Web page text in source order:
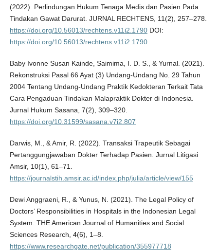
(2022). Perlindungan Hukum Tenaga Medis dan Pasien Pada
Tindakan Gawat Darurat. JURNAL RECHTENS, 11(2), 257–278.
https://doi.org/10.56013/rechtens.v11i2.1790DOI:
https://doi.org/10.56013/rechtens.v11i2.1790
Baby Ivonne Susan Kainde, Saimima, I. D. S., & Yurnal. (2021).
Rekonstruksi Pasal 66 Ayat (3) Undang-Undang No. 29 Tahun
2004 Tentang Undang-Undang Praktik Kedokteran Terkait Tata
Cara Pengaduan Tindakan Malapraktik Dokter di Indonesia.
Jurnal Hukum Sasana, 7(2), 309–320.
https://doi.org/10.31599/sasana.v7i2.807
Darwis, M., & Amir, R. (2022). Transaksi Trapeutik Sebagai
Pertanggungjawaban Dokter Terhadap Pasien. Jurnal Litigasi
Amsir, 10(1), 61–71.
https://journalstih.amsir.ac.id/index.php/julia/article/view/155
Dewi Anggraeni, R., & Yunus, N. (2021). The Legal Policy of
Doctors’ Responsibilities in Hospitals in the Indonesian Legal
System. THE American Journal of Humanities and Social
Sciences Research, 4(6), 1–8.
https://www.researchgate.net/publication/355977718